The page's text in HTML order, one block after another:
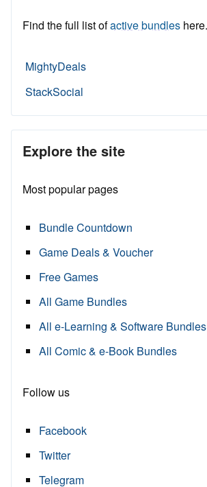
Find the full list ofactive bundles here.
MightyDeals
StackSocial
Explore the site
Most popular pages
Bundle Countdown
Game Deals & Voucher
Free Games
All Game Bundles
All e-Learning & Software Bundles
All Comic & e-Book Bundles
Follow us
Facebook
Twitter
Telegram